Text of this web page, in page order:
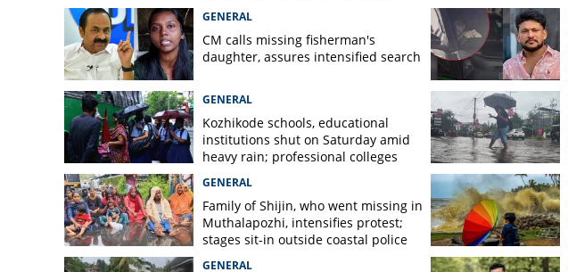
GENERAL
CM calls missing fisherman's
daughter, assures intensified search
GENERAL
Kozhikode schools, educational
institutions shut on Saturday amid
heavy rain; professional colleges
GENERAL
Family of Shijin, who went missing in
Muthalapozhi, intensifies protest;
stages sit-in outside coastal police
GENERAL